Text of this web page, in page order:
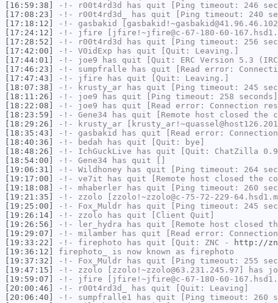
[16:59:38]
-!- r00t4rd3d
has quit [Ping timeout: 246
[17:08:23]
-!- r00t4rd3d_
has quit [Ping timeout: 240
[17:18:12]
-!- gasbakid
[17:24:12]
-!- jfire [jfire!~jfire@c-67-180-60-
[17:28:52]
-!- r00t4rd3d
has quit [Ping timeout: 256
[17:42:00]
-!- V0idExp has quit [Quit: Leaving.]
[17:44:01]
-!- joe9 has quit [Quit: ERC Version 5.3
[17:46:23]
-!- sumpfralle has quit [Read error:
[17:47:43]
-!- jfire has quit [Quit: Leaving.]
[18:07:38]
-!- krusty_ar has quit [Ping timeout: 245
[18:11:26]
-!- joe9 has quit [Ping timeout: 258 seconds]
[18:22:08]
-!- joe9 has quit [Read error: Connection
[18:23:59]
-!- Gene34 has quit [Remote host closed the
[18:29:26]
-!- krusty_ar
[18:35:43]
-!- gasbakid
has quit [Read error:
[18:40:36]
-!- bedah has quit [Quit: bye]
[18:48:26]
-!- IchGuckLive has quit [Quit: ChatZilla
[18:54:00]
-!- Gene34 has quit []
[19:06:31]
-!- Wildhoney has quit [Ping timeout: 264
[19:17:00]
-!- ve7it has quit [Remote host closed the
[19:18:08]
-!- mhaberler has quit [Ping timeout: 260
[19:21:35]
-!- zzolo [zzolo!~zzolo@c-75-72-229-
[19:25:00]
-!- Fox_Muldr has quit [Ping timeout: 245
[19:26:14]
-!- zzolo has quit [Client Quit]
[19:26:56]
-!- ler_hydra has quit [Remote host closed
[19:29:07]
-!- milamber has quit [Read error:
[19:33:22]
-!- firephoto has quit [Quit: ZNC - http://
[19:36:12]
firephoto_ is now known as firephoto
[19:37:32]
-!- Fox_Muldr has quit [Ping timeout: 255
[19:47:15]
-!- zzolo [zzolo!~zzolo@63.231.245.97] has
[19:59:07]
-!- jfire [jfire!~jfire@c-67-180-60-
[20:00:46]
-!- r00t4rd3d_
has quit [Quit: Leaving]
[20:06:40]
-!- sumpfralle1 has quit [Ping timeout: 260